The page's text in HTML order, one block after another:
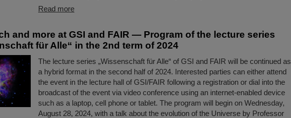
Read more
and more at GSI and FAIR — Program of the lecture series
für Alle“ in the 2nd term of 2024
The lecture series „Wissenschaft für Alle“ of GSI and FAIR will be continued as
a hybrid format in the second half of 2024. Interested parties can either attend
the event in the lecture hall of GSI/FAIR following a registration or dial into the
broadcast of the event via video conference using an internet-enabled device
such as a laptop, cell phone or tablet. The program will begin on Wednesday,
August 28, 2024, with a talk about the evolution of the Universe by Professor